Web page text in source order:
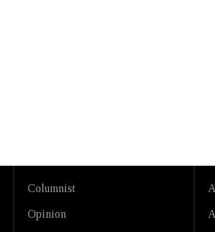
Columnist
Opinion